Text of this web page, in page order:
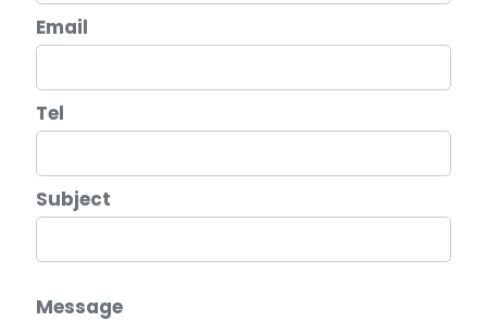
Email
Tel
Subject
Message